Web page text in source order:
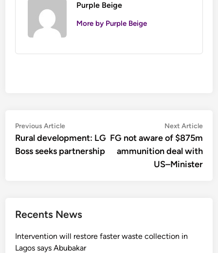
Purple Beige
More by Purple Beige
Post
navigation
Previous ArticlePrevious
article:
Rural development: LG
Boss seeks partnership
Next Article
FG not aware of $875m
ammunition deal with
US–Minister
Recents News
Intervention will restore faster waste collection in
Lagos says Abubakar